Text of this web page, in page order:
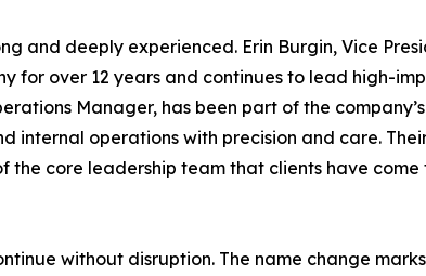
and deeply experienced. Erin Burgin, Vice
for over 12 years and continues to lead high-
Manager, has been part of the
internal operations with precision and care.
core leadership team that clients have come
without disruption. The name change